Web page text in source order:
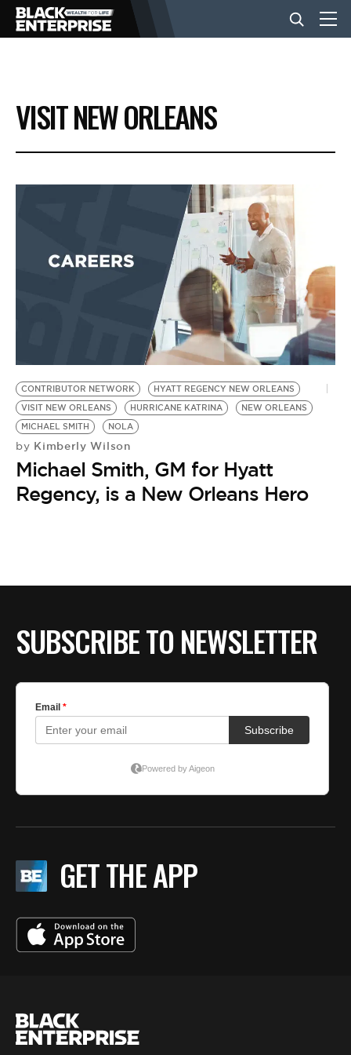
BUSINESS
NEWS
EVENTS
BE EXTRAS
VISIT NEW ORLEANS
CONTRIBUTOR NETWORK
HYATT REGENCY NEW ORLEANS
VISIT NEW ORLEANS
HURRICANE KATRINA
NEW ORLEANS
MICHAEL SMITH
NOLA
by Kimberly Wilson
Michael Smith, GM for Hyatt
Regency, is a New Orleans Hero
SUBSCRIBE TO NEWSLETTER
GET THE APP